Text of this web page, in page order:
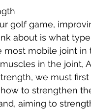
golf game,
about is what
most mobile joint
muscles in the joint,
we must
to strengthen
aiming to